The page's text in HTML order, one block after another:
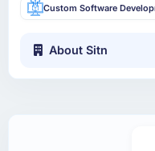
Custom Software
About Sitn